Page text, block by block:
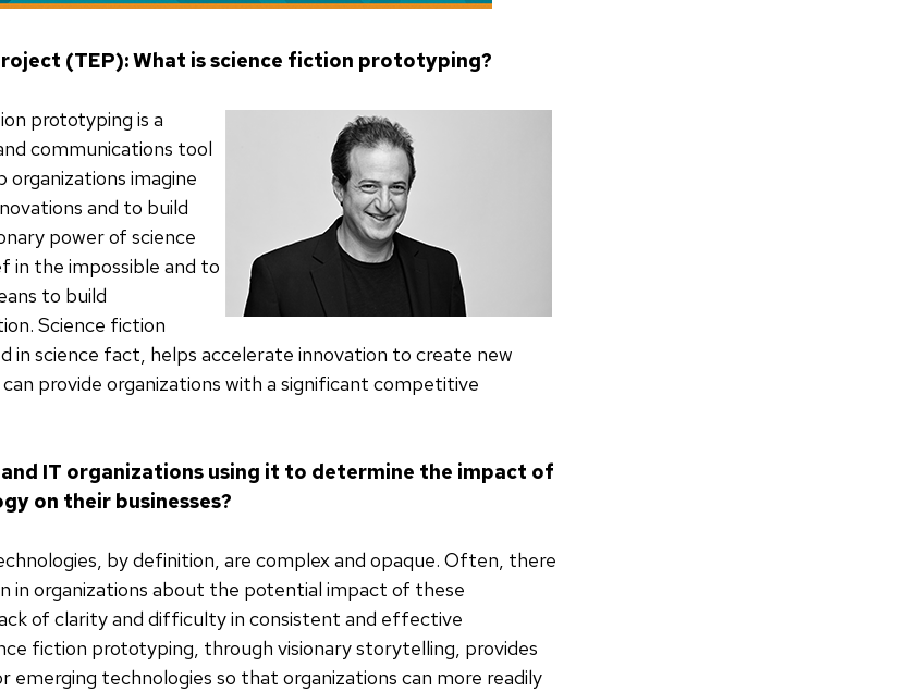
(TEP): What is science fiction prototyping?
prototyping is a
communications tool
imagine
and to build
power of science
in the impossible and to
to build
Science fiction
in science fact, helps accelerate innovation to create new
provide organizations with a significant competitive
and IT organizations using it to determine the impact of
on their businesses?
by definition, are complex and opaque. Often, there
in organizations about the potential impact of these
of clarity and difficulty in consistent and effective
fiction prototyping, through visionary storytelling, provides
technologies so that organizations can more readily